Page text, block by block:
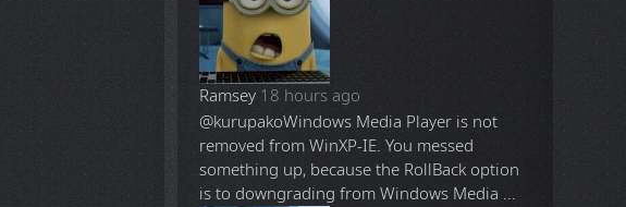
Ramsey 18 hours ago
@kurupakoWindows Media Player is not
removed from WinXP-IE. You messed
something up, because the RollBack option
is to downgrading from Windows Media ...